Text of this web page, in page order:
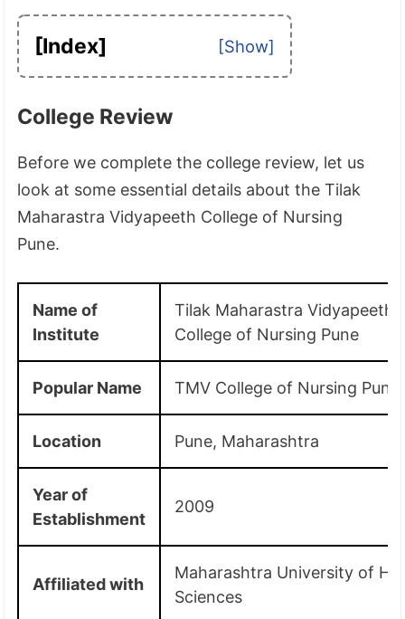
[Index]
College Review
Before we complete the college review, let us
look at some essential details about the Tilak
Maharastra Vidyapeeth College of Nursing
Pune.
Name of
Institute
Tilak Maharastra Vidyapeeth
College of Nursing Pune
Popular Name TMV College of Nursing Pune
Location Pune, Maharashtra
Year of
Establishment
2009
Affiliated with
Maharashtra University of
Sciences